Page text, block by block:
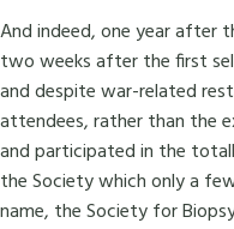
And indeed, one year after
two weeks after the first
and despite war-related
attendees, rather than the
and participated in the
the Society which only a
name, the Society for